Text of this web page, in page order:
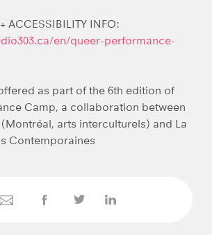
ACCESSIBILITY INFO:
en/queer-performance-
as part of the 6th edition of
Camp, a collaboration between
(Montréal, arts interculturels) and La
Contemporaines